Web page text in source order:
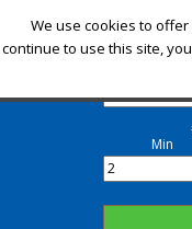
Min
We use cookies to
continue to use this site,